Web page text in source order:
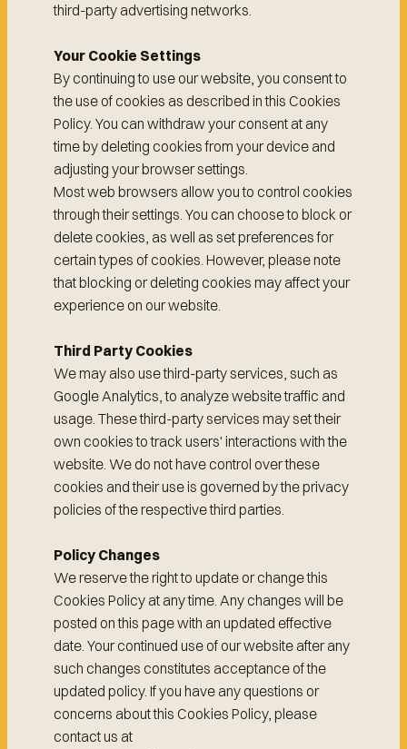
third-party advertising networks.
Your Cookie Settings
By continuing to use our website, you consent to
the use of cookies as described in this Cookies
Policy. You can withdraw your consent at any
time by deleting cookies from your device and
adjusting your browser settings.
Most web browsers allow you to control cookies
through their settings. You can choose to block or
delete cookies, as well as set preferences for
certain types of cookies. However, please note
that blocking or deleting cookies may affect your
experience on our website.
Third Party Cookies
We may also use third-party services, such as
Google Analytics, to analyze website traffic and
usage. These third-party services may set their
own cookies to track users' interactions with the
website. We do not have control over these
cookies and their use is governed by the privacy
policies of the respective third parties.
Policy Changes
We reserve the right to update or change this
Cookies Policy at any time. Any changes will be
posted on this page with an updated effective
date. Your continued use of our website after any
such changes constitutes acceptance of the
updated policy. If you have any questions or
concerns about this Cookies Policy, please
contact us at